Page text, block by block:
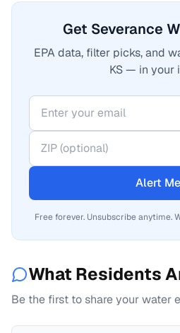
Get Severance
EPA data, filter picks, and
KS — in your
Alert Me
Free forever. Unsubscribe anytime.
What Residents
Be the first to share your water